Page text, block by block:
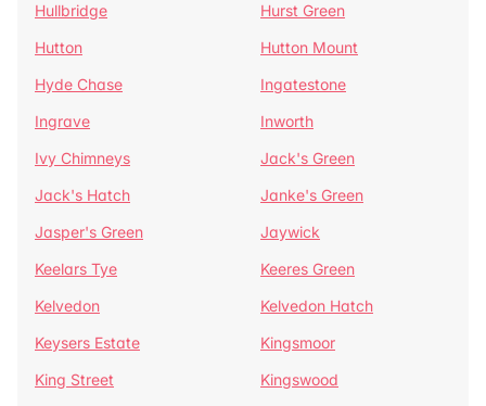
Hullbridge
Hurst Green
Hutton
Hutton Mount
Hyde Chase
Ingatestone
Ingrave
Inworth
Ivy Chimneys
Jack's Green
Jack's Hatch
Janke's Green
Jasper's Green
Jaywick
Keelars Tye
Keeres Green
Kelvedon
Kelvedon Hatch
Keysers Estate
Kingsmoor
King Street
Kingswood